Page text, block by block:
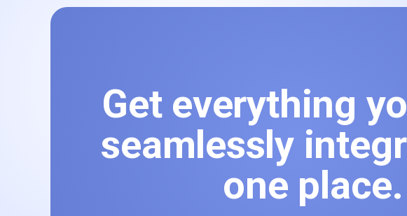
Get everything
seamlessly
one place.